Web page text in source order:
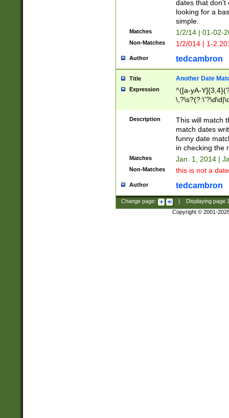
dates that don't
looking for a
simple.
Matches 1/2/14 | 01-02-
Non-Matches 1/2/014 | 1-
Author tedcambron
Title Another Date
Expression
^([a-yA-
Description
This will match
match dates
funny date
in checking the
Matches Jan. 1, 2014 |
Non-Matches this is not a
Author tedcambron
Change page: Displaying page
Copyright © 2001-